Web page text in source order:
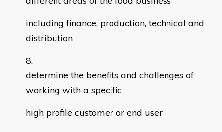
including finance, production, technical and
distribution
determine the benefits and challenges of
working with a specific
high profile customer or end user